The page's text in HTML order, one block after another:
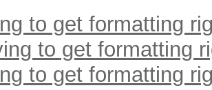
to get formatting
to get formatting
to get formatting